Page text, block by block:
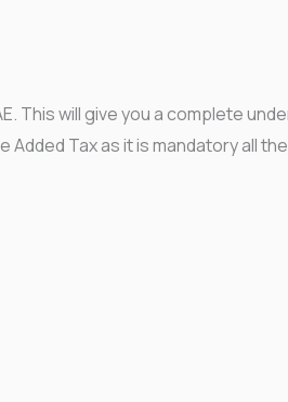
This will give you a complete
Tax as it is mandatory all